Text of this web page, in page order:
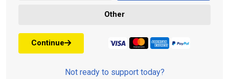
Other
Continue
Not ready to support today?